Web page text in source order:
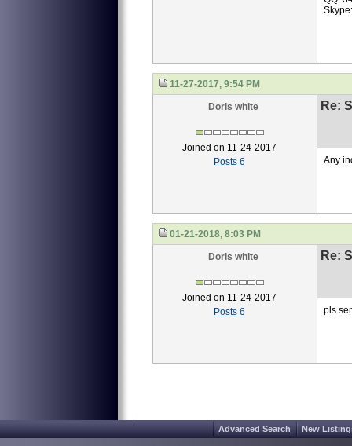
11-27-2017, 9:54 PM
Doris white
Joined on 11-24-2017
Posts 6
Re:
Any
01-21-2018, 8:03 PM
Doris white
Joined on 11-24-2017
Posts 6
Re:
pls
Advanced Search New